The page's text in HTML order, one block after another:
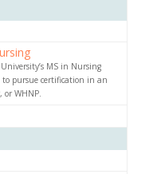
MS in Nursing
pursue certification in an
or WHNP.